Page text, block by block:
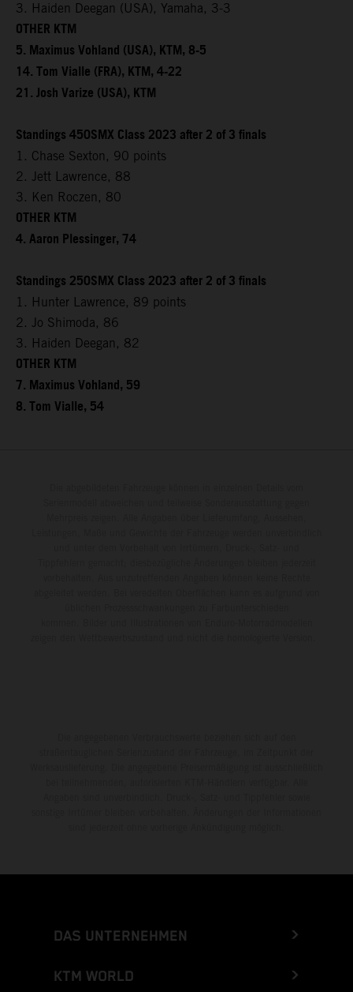
3. Haiden Deegan (USA), Yamaha, 3-3
OTHER KTM
5. Maximus Vohland (USA), KTM, 8-5
14. Tom Vialle (FRA), KTM, 4-22
21. Josh Varize (USA), KTM
Standings 450SMX Class 2023 after 2 of 3 finals
1. Chase Sexton, 90 points
2. Jett Lawrence, 88
3. Ken Roczen, 80
OTHER KTM
4. Aaron Plessinger, 74
Standings 250SMX Class 2023 after 2 of 3 finals
1. Hunter Lawrence, 89 points
2. Jo Shimoda, 86
3. Haiden Deegan, 82
OTHER KTM
7. Maximus Vohland, 59
8. Tom Vialle, 54
DAS UNTERNEHMEN
KTM WORLD